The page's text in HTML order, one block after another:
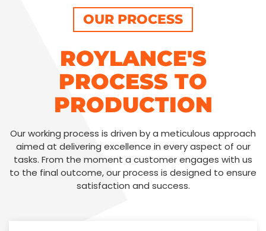
OUR PROCESS
ROYLANCE'S
PROCESS TO
PRODUCTION
Our working process is driven by a meticulous approach
aimed at delivering excellence in every aspect of our
tasks. From the moment a customer engages with us
to the final outcome, our process is designed to ensure
satisfaction and success.